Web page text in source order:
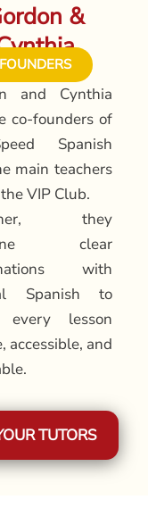
&
FOUNDERS
and Cynthia
co-founders of
Spanish
main teachers
VIP Club.
they
clear
with
Spanish to
every lesson
accessible, and
TUTORS